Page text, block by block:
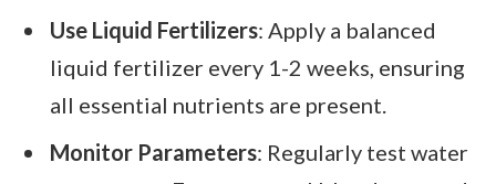
Use Liquid Fertilizers: Apply a balanced
liquid fertilizer every 1-2 weeks, ensuring
all essential nutrients are present.
Monitor Parameters: Regularly test water